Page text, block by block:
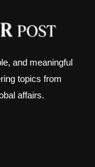
and meaningful
topics from
affairs.